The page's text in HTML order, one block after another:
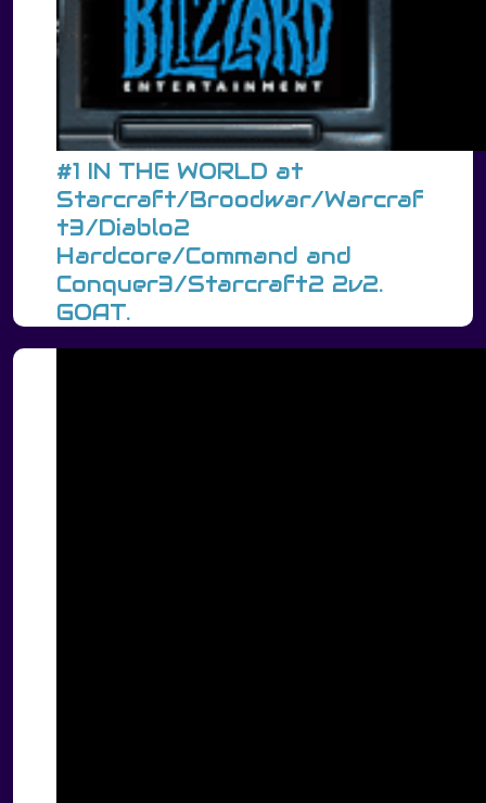
#1 IN THE WORLD at
Starcraft/Broodwar/Warcraf
t3/Diablo2
Hardcore/Command and
Conquer3/Starcraft2 2v2.
GOAT.